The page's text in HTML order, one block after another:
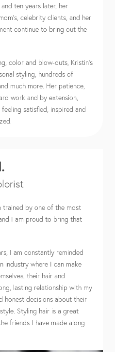
ten years later, her
celebrity clients, and her
continue to bring out the
color and blow-outs, Kristin’s
styling, hundreds of
much more. Her patience,
work and by extension,
satisfied, inspired and
trained by one of the most
I am proud to bring that
I am constantly reminded
industry where I can make
their hair and
lasting relationship with my
honest decisions about their
Styling hair is a great
friends I have made along